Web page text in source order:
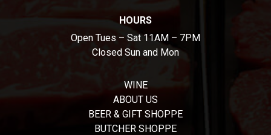
HOURS
Open Tues – Sat 11AM – 7PM
Closed Sun and Mon
WINE
ABOUT US
BEER & GIFT SHOPPE
BUTCHER SHOPPE